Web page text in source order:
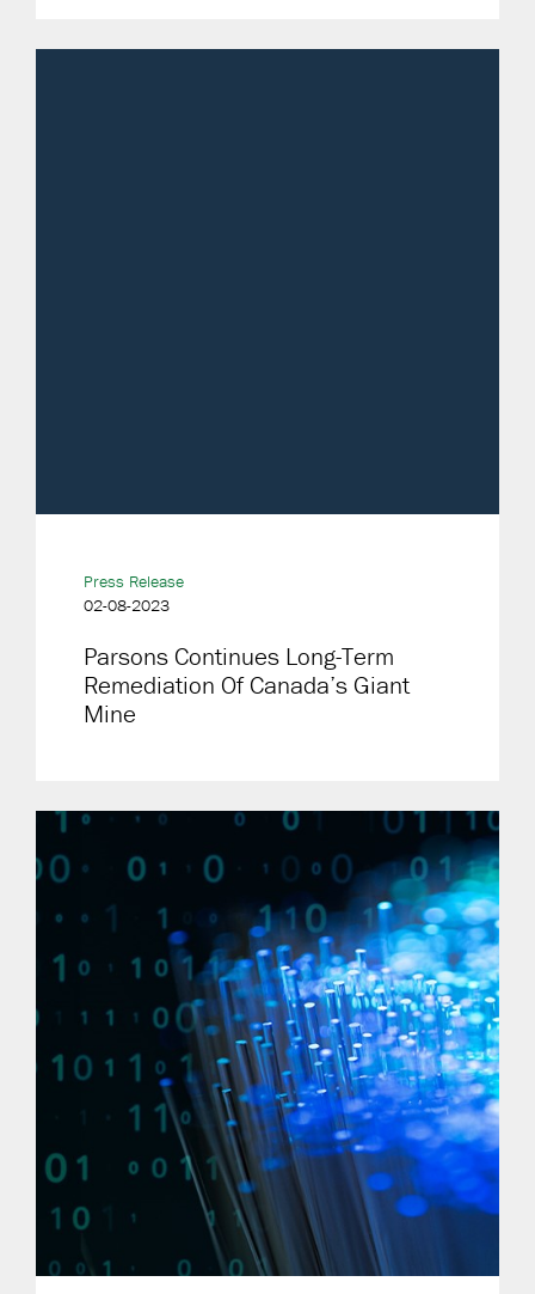
Press Release
02-08-2023
Parsons Continues Long-Term
Remediation Of Canada’s Giant
Mine